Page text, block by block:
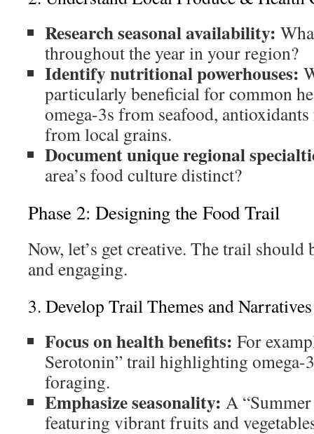
Research seasonal availability:
throughout the year in your region?
Identify nutritional powerhouses:
particularly beneficial for common
omega-3s from seafood,
from local grains.
Document unique regional
area’s food culture distinct?
Phase 2: Designing the Food Trail
Now, let’s get creative. The trail
and engaging.
3. Develop Trail Themes and Narratives
Focus on health benefits: For
Serotonin” trail highlighting omega-
foraging.
Emphasize seasonality: A
featuring vibrant fruits and